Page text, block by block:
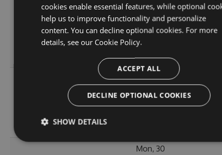
5.2.1-
beta.0.28
216.49
KB
Mon, 09
Dec
2024
20:01:47
GMT
125
5.2.1-
beta.0.27
214.82
KB
Sat, 02
Nov
Mon, 30
cookies enable essential features, while optional
help us to improve functionality and personalize
content. You can decline optional cookies. For more
details, see our Cookie Policy.
ACCEPT ALL
DECLINE OPTIONAL COOKIES
SHOW DETAILS